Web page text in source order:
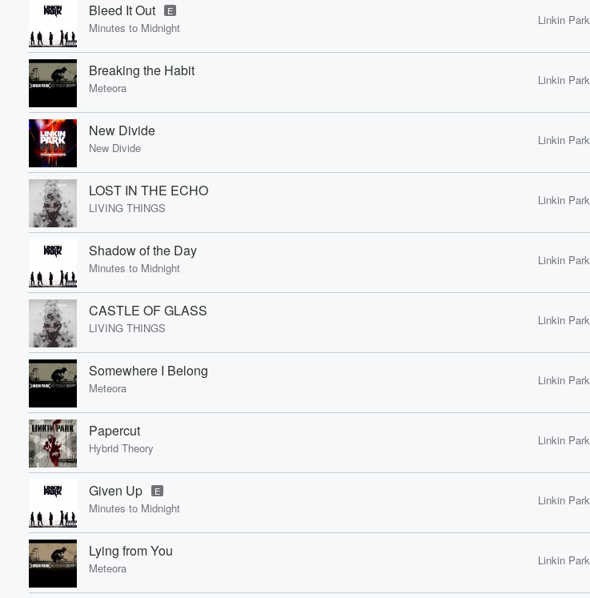
Bleed It Out E
Minutes to Midnight
Linkin Park
Breaking the Habit
Meteora
Linkin Park
New Divide
New Divide
Linkin Park
LOST IN THE ECHO
LIVING THINGS
Linkin Park
Shadow of the Day
Minutes to Midnight
Linkin Park
CASTLE OF GLASS
LIVING THINGS
Linkin Park
Somewhere I Belong
Meteora
Linkin Park
Papercut
Hybrid Theory
Linkin Park
Given Up E
Minutes to Midnight
Linkin Park
Lying from You
Meteora
Linkin Park